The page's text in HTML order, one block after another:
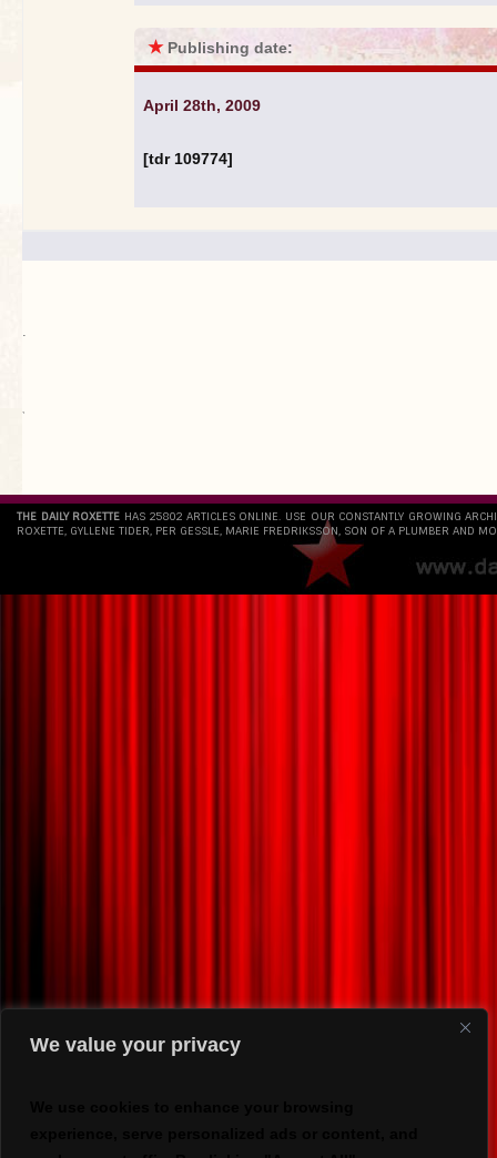
We value your privacy
★ Publishing date:
April 28th, 2009
[tdr 109774]
.
`
THE DAILY ROXETTE HAS 25802 ARTICLES ONLINE. USE OUR CONSTANTLY GROWING
ROXETTE, GYLLENE TIDER, PER GESSLE, MARIE FREDRIKSSON, SON OF A PLUMBER AND